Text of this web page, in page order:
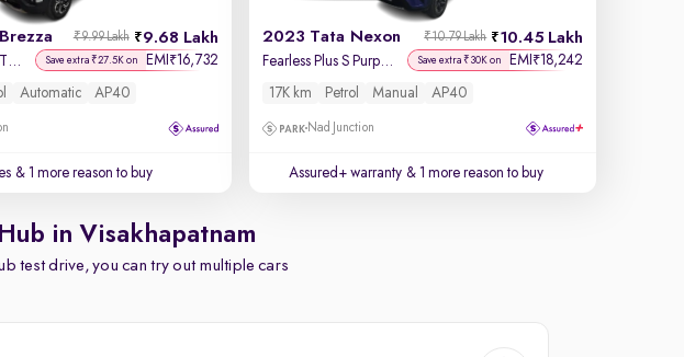
9.68 Lakh
₹9.99 Lakh
Zxi Plus AT Dual Tone Save extra ₹27.5K on EMI ₹16,732
Automatic AP40
& 1 more reason to buy
2023 Tata Nexon 10.45 Lakh
₹10.79 Lakh
Fearless Plus S Purple 1.2 Revotron Petrol 6MT Dual Tone Save extra ₹30K on EMI ₹18,242
17K km Petrol Manual AP40
Nad Junction
Assured+ warranty & 1 more reason to buy
in Visakhapatnam
test drive, you can try out multiple cars